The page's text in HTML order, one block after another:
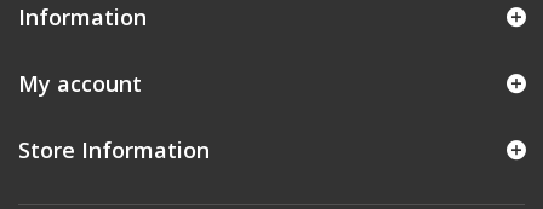
Information
My account
Store Information